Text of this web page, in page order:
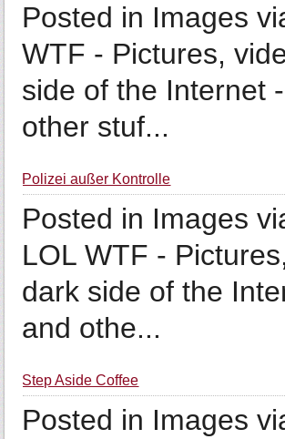
Posted in Images
WTF - Pictures,
side of the Internet
other stuf...
Polizei außer Kontrolle
Posted in Images
LOL WTF -
dark side of the
and othe...
Step Aside Coffee
Posted in Images